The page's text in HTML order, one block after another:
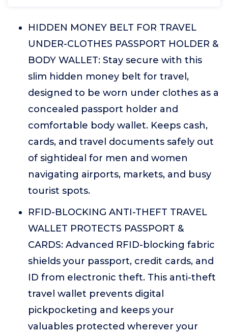
HIDDEN MONEY BELT FOR TRAVEL
UNDER-CLOTHES PASSPORT HOLDER &
BODY WALLET: Stay secure with this
slim hidden money belt for travel,
designed to be worn under clothes as a
concealed passport holder and
comfortable body wallet. Keeps cash,
cards, and travel documents safely out
of sightideal for men and women
navigating airports, markets, and busy
tourist spots.
RFID-BLOCKING ANTI-THEFT TRAVEL
WALLET PROTECTS PASSPORT &
CARDS: Advanced RFID-blocking fabric
shields your passport, credit cards, and
ID from electronic theft. This anti-theft
travel wallet prevents digital
pickpocketing and keeps your
valuables protected wherever your